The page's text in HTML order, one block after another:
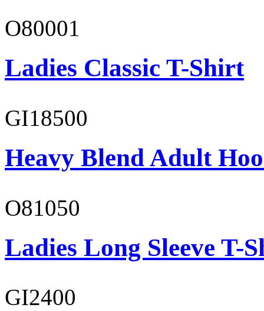
O80001
Ladies Classic T-Shirt
GI18500
Heavy Blend Adult
O81050
Ladies Long Sleeve T-
GI2400